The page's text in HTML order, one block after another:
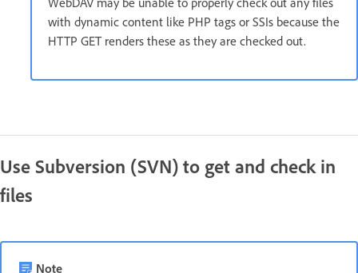
with dynamic content like PHP tags or SSIs because the
HTTP GET renders these as they are checked out.
Use Subversion (SVN) to get and check in
files
Note